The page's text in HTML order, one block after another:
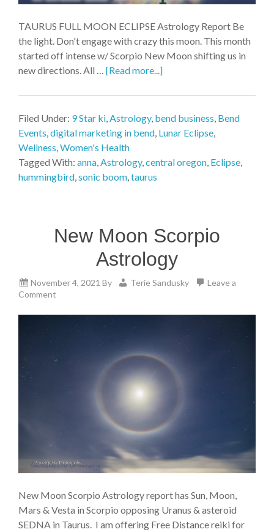
TAURUS FULL MOON ECLIPSE Astrology Report Be
the light. Don't engage with crazy this moon. This month
started off intense w/ Scorpio New Moon shifting us in
new directions. All … [Read more...]
Filed Under: 9 Star ki,Astrology, bend business, Bend
Events,digital marketing in bend, Lunar Eclipse,
Wellness,Women's Health
Tagged With: anna,Astrology,central oregon, Eclipse,
hummingbird,sonic boom,taurus
New Moon Scorpio
Astrology
November 4, 2021 By Terie Sandusky
Leave a
Comment
New Moon Scorpio Astrology report has Sun, Moon,
Mars & Vesta in Scorpio opposing Uranus & asteroid
SEDNA in Taurus. I am offering Free Distance reiki for